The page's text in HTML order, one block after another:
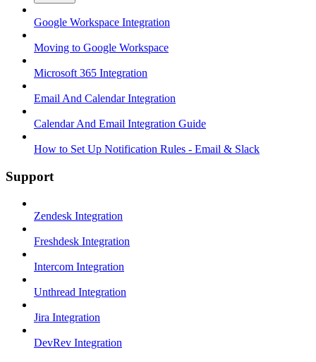
Google Workspace Integration
Moving to Google Workspace
Microsoft 365 Integration
Email And Calendar Integration
Calendar And Email Integration Guide
How to Set Up Notification Rules - Email & Slack
Support
Zendesk Integration
Freshdesk Integration
Intercom Integration
Unthread Integration
Jira Integration
DevRev Integration